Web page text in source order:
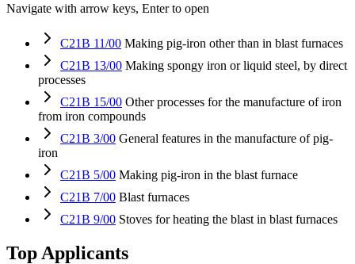
Navigate with arrow keys, Enter to open
C21B 11/00 Making pig-iron other than in blast furnaces
C21B 13/00 Making spongy iron or liquid steel, by direct
processes
C21B 15/00 Other processes for the manufacture of iron
from iron compounds
C21B 3/00 General features in the manufacture of pig-
iron
C21B 5/00 Making pig-iron in the blast furnace
C21B 7/00 Blast furnaces
C21B 9/00 Stoves for heating the blast in blast furnaces
Top Applicants